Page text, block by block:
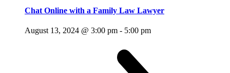
Chat Online with a Family Law Lawyer
August 13, 2024 @ 3:00 pm - 5:00 pm